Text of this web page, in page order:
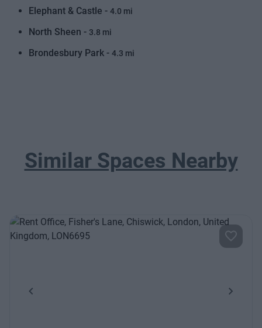
Elephant & Castle -4.0 mi
North Sheen - 3.8 mi
Brondesbury Park -4.3 mi
Similar Spaces Nearby
Previous Next